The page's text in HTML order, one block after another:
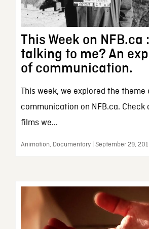
This Week on NFB.ca
talking to me? An
of communication.
This week, we explored the theme
communication on NFB.ca. Check
films we...
Animation, Documentary | September 29,